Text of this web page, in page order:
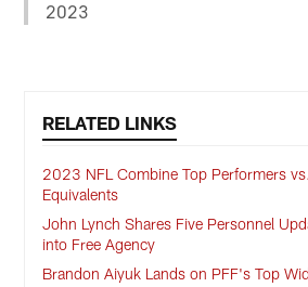
2023
RELATED LINKS
2023 NFL Combine Top Performers
Equivalents
John Lynch Shares Five Personnel
into Free Agency
Brandon Aiyuk Lands on PFF's Top